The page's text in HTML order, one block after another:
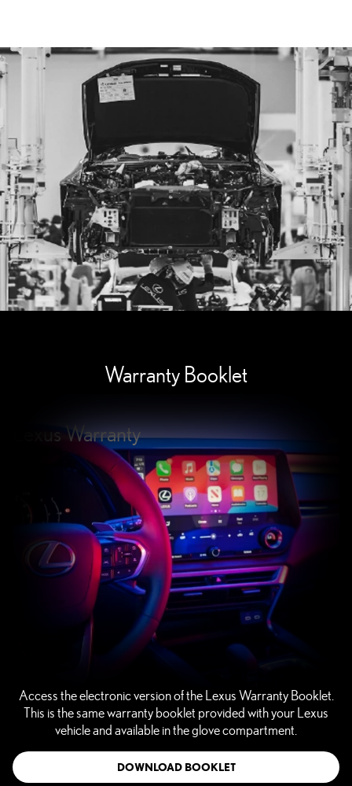
Lexus Warranty
Warranty Booklet
Access the electronic version of the Lexus Warranty Booklet.
This is the same warranty booklet provided with your Lexus
vehicle and available in the glove compartment.
DOWNLOAD BOOKLET